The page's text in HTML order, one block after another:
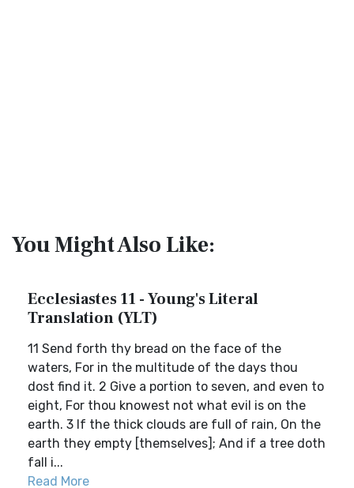
You Might Also Like:
Ecclesiastes 11 - Young's Literal
Translation (YLT)
11 Send forth thy bread on the face of the
waters, For in the multitude of the days thou
dost find it. 2 Give a portion to seven, and even to
eight, For thou knowest not what evil is on the
earth. 3 If the thick clouds are full of rain, On the
earth they empty [themselves]; And if a tree doth
fall i...
Read More